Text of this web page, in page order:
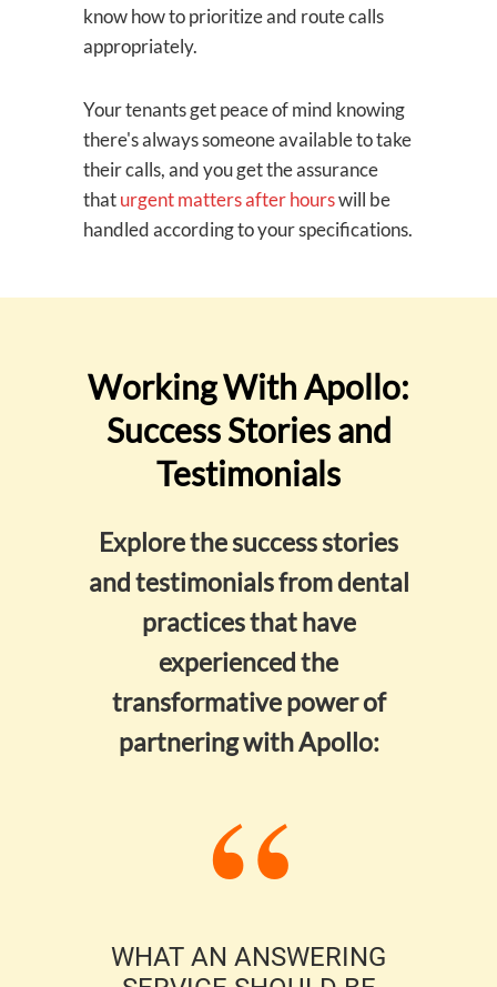
know how to prioritize and route calls
appropriately.
Your tenants get peace of mind knowing
there's always someone available to take
their calls, and you get the assurance
thaturgent matters after hourswill be
handled according to your specifications.
Working With Apollo:
Success Stories and
Testimonials
Explore the success stories
and testimonials from dental
practices that have
experienced the
transformative power of
partnering with Apollo:
WHAT AN ANSWERING